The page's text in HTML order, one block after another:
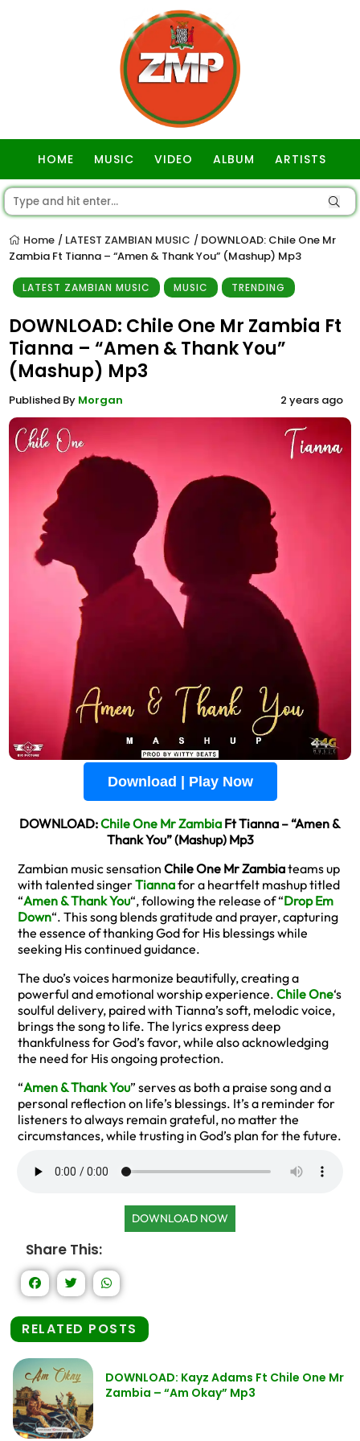
HOME MUSIC VIDEO ALBUM ARTISTS
Home / LATEST ZAMBIAN MUSIC / DOWNLOAD: Chile One Mr
Zambia Ft Tianna – “Amen & Thank You” (Mashup) Mp3
LATEST ZAMBIAN MUSIC MUSIC TRENDING
DOWNLOAD: Chile One Mr Zambia Ft
Tianna – “Amen & Thank You”
(Mashup) Mp3
Published By Morgan 2 years ago
Download | Play Now
DOWNLOAD:Chile One Mr Zambia Ft Tianna – “Amen &
Thank You” (Mashup) Mp3
Zambian music sensation Chile One Mr Zambiateams up
with talented singerTiannafor a heartfelt mashup titled
“Amen & Thank You“, following the release of “Drop Em
Down“. This song blends gratitude and prayer, capturing
the essence of thanking God for His blessings while
seeking His continued guidance.
The duo’s voices harmonize beautifully, creating a
powerful and emotional worship experience. Chile One‘s
soulful delivery, paired with Tianna’s soft, melodic voice,
brings the song to life. The lyrics express deep
thankfulness for God’s favor, while also acknowledging
the need for His ongoing protection.
“Amen & Thank You” serves as both a praise song and a
personal reflection on life’s blessings. It’s a reminder for
listeners to always remain grateful, no matter the
circumstances, while trusting in God’s plan for the future.
DOWNLOAD NOW
Share This:
RELATED POSTS
DOWNLOAD: Kayz Adams Ft Chile One Mr
Zambia – “Am Okay” Mp3